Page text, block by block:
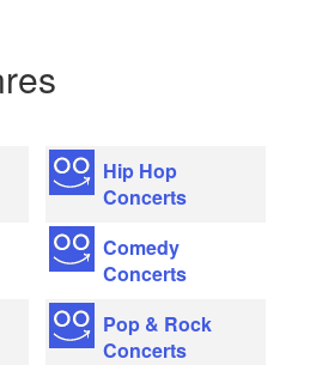
Hip Hop
Concerts
Comedy
Concerts
Pop & Rock
Concerts